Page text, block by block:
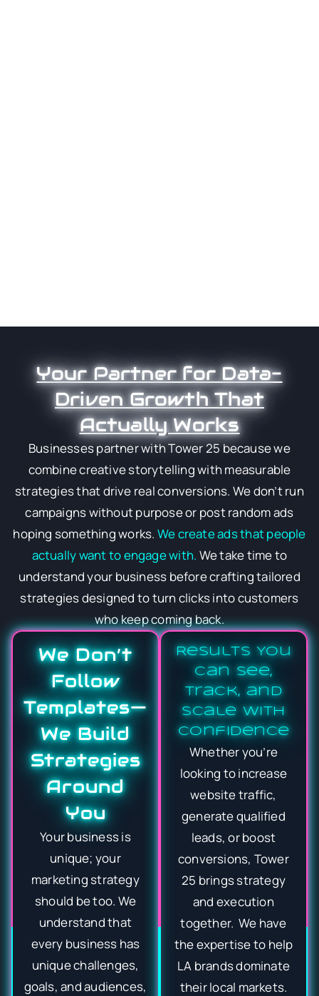
Your Partner for Data-
Driven Growth That
Actually Works
Businesses partner with Tower 25 because we
combine creative storytelling with measurable
strategies that drive real conversions. We don’t run
campaigns without purpose or post random ads
hoping something works. We create ads that people
actually want to engage with. We take time to
understand your business before crafting tailored
strategies designed to turn clicks into customers
who keep coming back.
We Don’t
Follow
Templates—
We Build
Strategies
Around
You
Your business is
unique; your
marketing strategy
should be too. We
understand that
every business has
unique challenges,
goals, and audiences,
Results You
Can See,
Track, and
Scale With
Confidence
Whether you’re
looking to increase
website traffic,
generate qualified
leads, or boost
conversions, Tower
25 brings strategy
and execution
together. We have
the expertise to help
LA brands dominate
their local markets.